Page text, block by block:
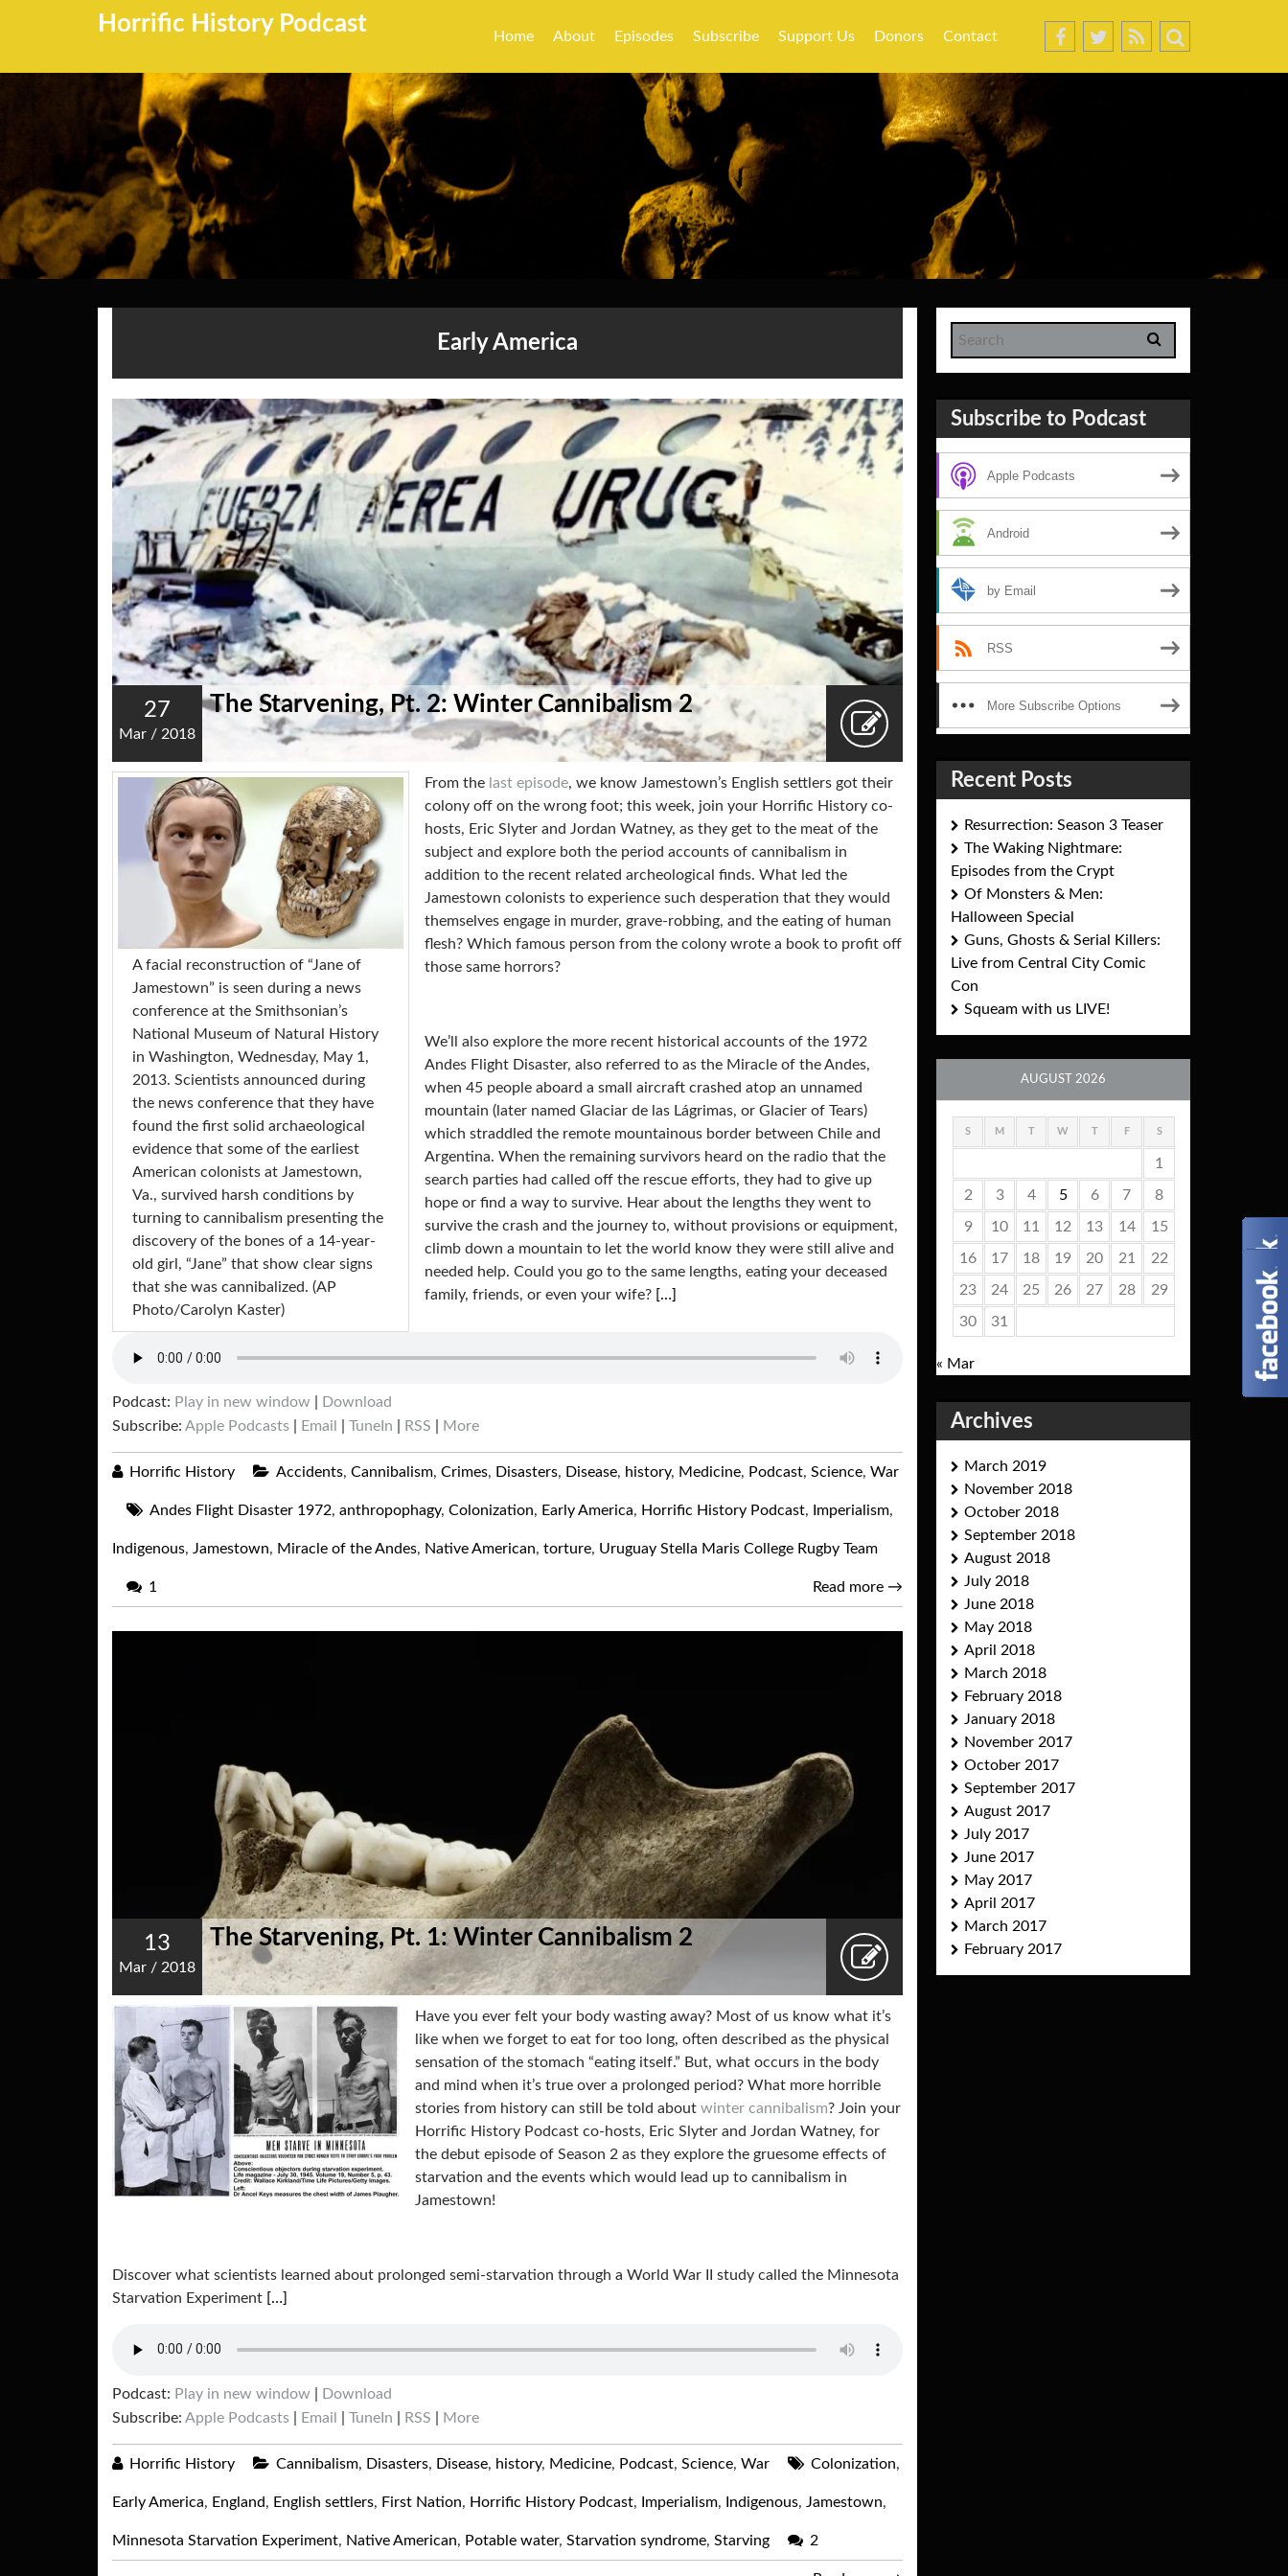
Horrific History Podcast Home About Episodes Subscribe Support Us Donors Contact
Early America
27
Mar / 2018
The Starvening, Pt. 2: Winter Cannibalism 2
A facial reconstruction of “Jane of
Jamestown” is seen during a news
conference at the Smithsonian’s
National Museum of Natural History
in Washington, Wednesday, May 1,
2013. Scientists announced during
the news conference that they have
found the first solid archaeological
evidence that some of the earliest
American colonists at Jamestown,
Va., survived harsh conditions by
turning to cannibalism presenting the
discovery of the bones of a 14-year-
old girl, “Jane” that show clear signs
that she was cannibalized. (AP
Photo/Carolyn Kaster)
From the last episode, we know Jamestown’s English settlers got their
colony off on the wrong foot; this week, join your Horrific History co-
hosts, Eric Slyter and Jordan Watney, as they get to the meat of the
subject and explore both the period accounts of cannibalism in
addition to the recent related archeological finds. What led the
Jamestown colonists to experience such desperation that they would
themselves engage in murder, grave-robbing, and the eating of human
flesh? Which famous person from the colony wrote a book to profit off
those same horrors?
We’ll also explore the more recent historical accounts of the 1972
Andes Flight Disaster, also referred to as the Miracle of the Andes,
when 45 people aboard a small aircraft crashed atop an unnamed
mountain (later named Glaciar de las Lágrimas, or Glacier of Tears)
which straddled the remote mountainous border between Chile and
Argentina. When the remaining survivors heard on the radio that the
search parties had called off the rescue efforts, they had to give up
hope or find a way to survive. Hear about the lengths they went to
survive the crash and the journey to, without provisions or equipment,
climb down a mountain to let the world know they were still alive and
needed help. Could you go to the same lengths, eating your deceased
family, friends, or even your wife? […]
Podcast: Play in new window
Download
Subscribe: Apple Podcasts Email TuneIn RSS More
Horrific History Accidents, Cannibalism, Crimes, Disasters, Disease, history, Medicine, Podcast, Science, War
Andes Flight Disaster 1972, anthropophagy, Colonization, Early America, Horrific History Podcast, Imperialism,
Indigenous, Jamestown, Miracle of the Andes, Native American, torture, Uruguay Stella Maris College Rugby Team
1 Read more →
13
Mar / 2018
The Starvening, Pt. 1: Winter Cannibalism 2
Have you ever felt your body wasting away? Most of us know what it’s
like when we forget to eat for too long, often described as the physical
sensation of the stomach “eating itself.” But, what occurs in the body
and mind when it’s true over a prolonged period? What more horrible
stories from history can still be told about winter cannibalism? Join your
Horrific History Podcast co-hosts, Eric Slyter and Jordan Watney, for
the debut episode of Season 2 as they explore the gruesome effects of
starvation and the events which would lead up to cannibalism in
Jamestown!
Discover what scientists learned about prolonged semi-starvation through a World War II study called the Minnesota
Starvation Experiment […]
Podcast: Play in new window
Download
Subscribe: Apple Podcasts Email TuneIn RSS More
Horrific History Cannibalism, Disasters, Disease, history, Medicine, Podcast, Science, War Colonization,
Early America, England, English settlers, First Nation, Horrific History Podcast, Imperialism, Indigenous, Jamestown,
Minnesota Starvation Experiment, Native American, Potable water, Starvation syndrome, Starving 2
Subscribe to Podcast
Apple Podcasts
Android
by Email
RSS
More Subscribe Options
Recent Posts
Resurrection: Season 3 Teaser
The Waking Nightmare:
Episodes from the Crypt
Of Monsters & Men:
Halloween Special
Guns, Ghosts & Serial Killers:
Live from Central City Comic
Con
Squeam with us LIVE!
AUGUST 2026
S M T W T F S
1
2 3 4 5 6 7 8
9 10 11 12 13 14 15
16 17 18 19 20 21 22
23 24 25 26 27 28 29
30 31
« Mar
Archives
March 2019
November 2018
October 2018
September 2018
August 2018
July 2018
June 2018
May 2018
April 2018
March 2018
February 2018
January 2018
November 2017
October 2017
September 2017
August 2017
July 2017
June 2017
May 2017
April 2017
March 2017
February 2017